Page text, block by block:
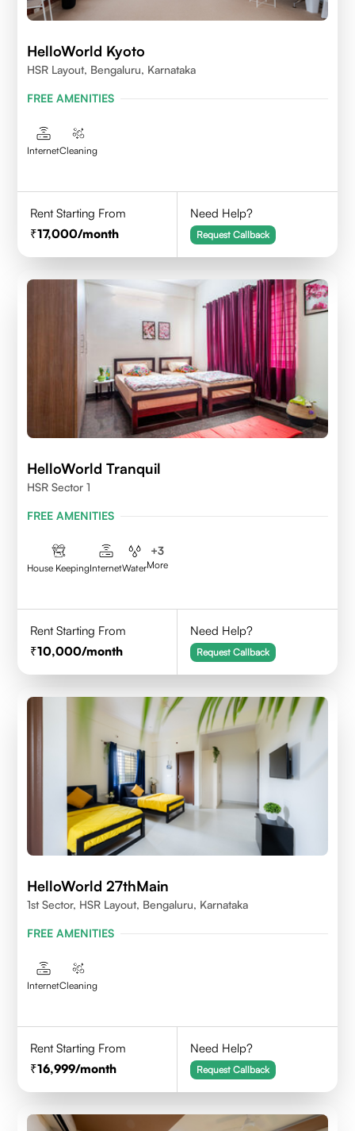
HelloWorld Kyoto
HSR Layout, Bengaluru, Karnataka
FREE AMENITIES
InternetCleaning
Rent Starting From
17,000/month
Need Help?
Request Callback
HelloWorld Tranquil
HSR Sector 1
FREE AMENITIES
House KeepingInternetWater
+3
More
Rent Starting From
10,000/month
Need Help?
Request Callback
HelloWorld 27thMain
1st Sector, HSR Layout, Bengaluru, Karnataka
FREE AMENITIES
InternetCleaning
Rent Starting From
16,999/month
Need Help?
Request Callback